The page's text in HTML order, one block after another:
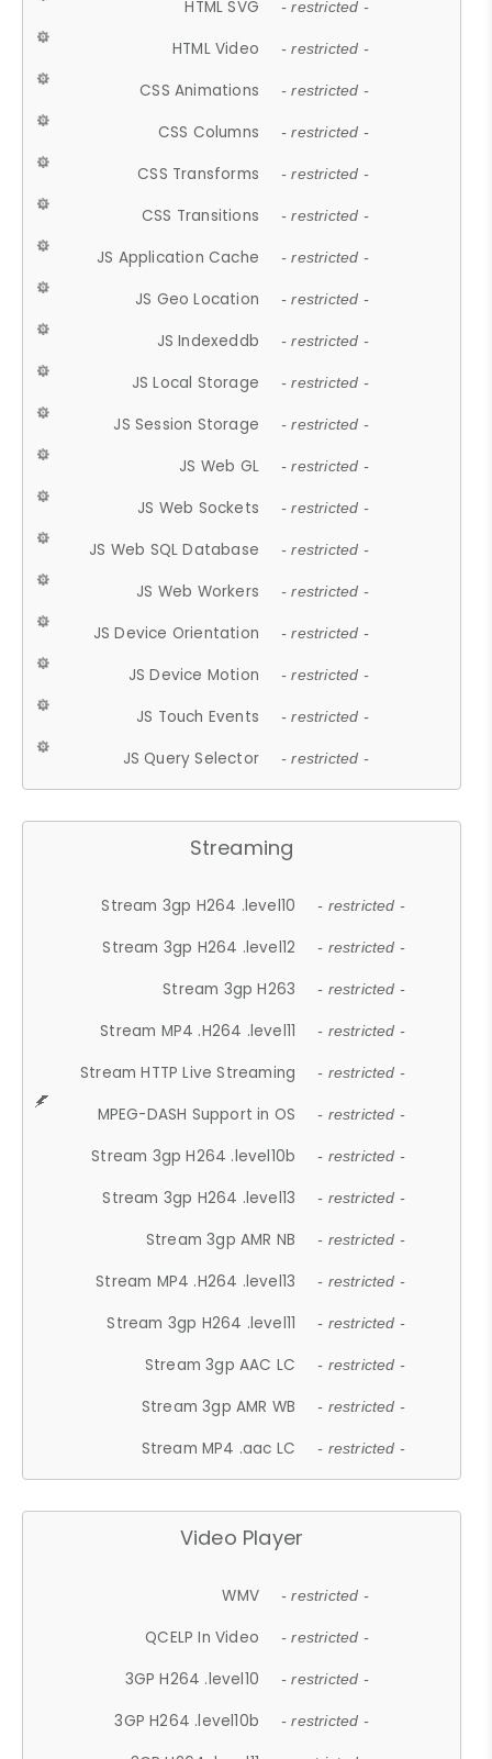
HTML SVG - restricted -
HTML Video - restricted -
CSS Animations - restricted -
CSS Columns - restricted -
CSS Transforms - restricted -
CSS Transitions - restricted -
JS Application Cache - restricted -
JS Geo Location - restricted -
JS Indexeddb - restricted -
JS Local Storage - restricted -
JS Session Storage - restricted -
JS Web GL - restricted -
JS Web Sockets - restricted -
JS Web SQL Database - restricted -
JS Web Workers - restricted -
JS Device Orientation - restricted -
JS Device Motion - restricted -
JS Touch Events - restricted -
JS Query Selector - restricted -
Streaming
Stream 3gp H264 .level10 - restricted -
Stream 3gp H264 .level12 - restricted -
Stream 3gp H263 - restricted -
Stream MP4 .H264 .level11 - restricted -
Stream HTTP Live Streaming - restricted -
MPEG-DASH Support in OS - restricted -
Stream 3gp H264 .level10b - restricted -
Stream 3gp H264 .level13 - restricted -
Stream 3gp AMR NB - restricted -
Stream MP4 .H264 .level13 - restricted -
Stream 3gp H264 .level11 - restricted -
Stream 3gp AAC LC - restricted -
Stream 3gp AMR WB - restricted -
Stream MP4 .aac LC - restricted -
Video Player
WMV - restricted -
QCELP In Video - restricted -
3GP H264 .level10 - restricted -
3GP H264 .level10b - restricted -